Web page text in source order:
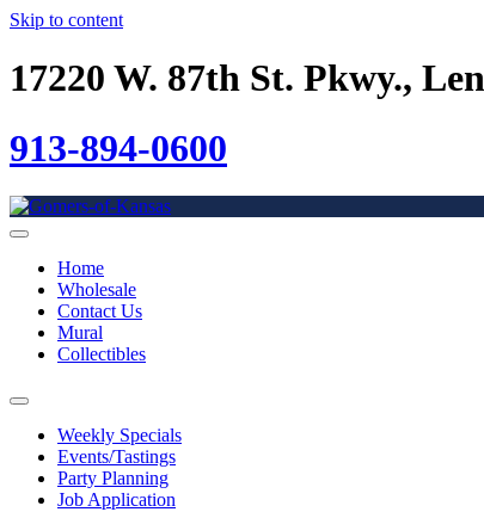
Skip to content
17220 W. 87th St. Pkwy.,
913-894-0600
Home
Wholesale
Contact Us
Mural
Collectibles
Weekly Specials
Events/Tastings
Party Planning
Job Application